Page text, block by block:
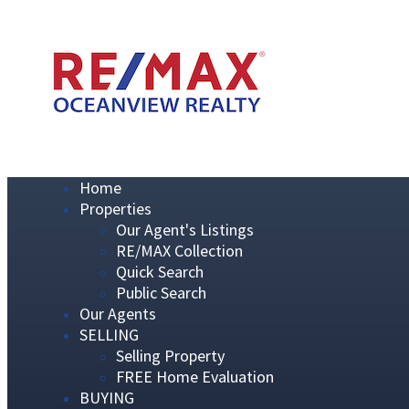
Home
Properties
Our Agent's Listings
RE/MAX Collection
Quick Search
Public Search
Our Agents
SELLING
Selling Property
FREE Home Evaluation
BUYING